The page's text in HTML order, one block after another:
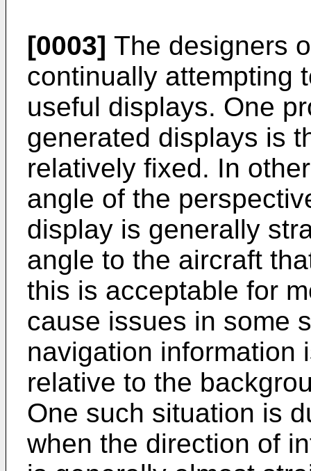
[0003] The designers
continually attempting
useful displays. One
generated displays is
relatively fixed. In
angle of the
display is generally
angle to the aircraft
this is acceptable for
cause issues in some
navigation information
relative to the
One such situation is
when the direction of